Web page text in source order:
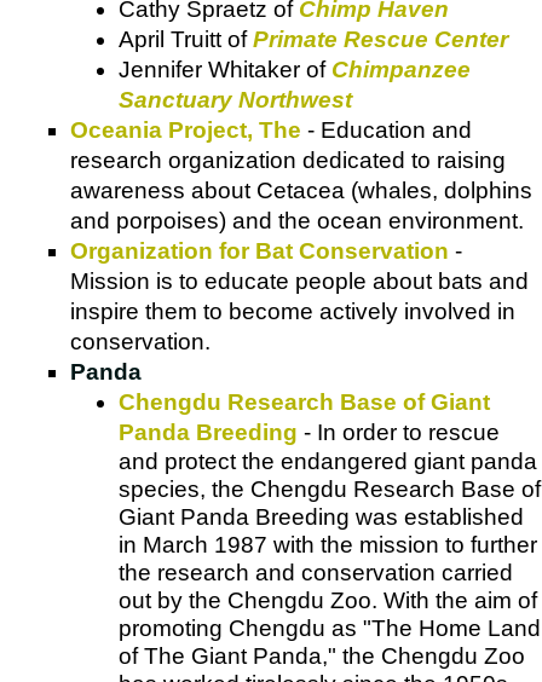
Cathy Spraetz of Chimp Haven
April Truitt ofPrimate Rescue Center
Jennifer Whitaker of Chimpanzee
Sanctuary Northwest
Oceania Project, The - Education and
research organization dedicated to raising
awareness about Cetacea (whales, dolphins
and porpoises) and the ocean environment.
Organization for Bat Conservation -
Mission is to educate people about bats and
inspire them to become actively involved in
conservation.
Panda
Chengdu Research Base of Giant
Panda Breeding - In order to rescue
and protect the endangered giant panda
species, the Chengdu Research Base of
Giant Panda Breeding was established
in March 1987 with the mission to further
the research and conservation carried
out by the Chengdu Zoo. With the aim of
promoting Chengdu as "The Home Land
of The Giant Panda," the Chengdu Zoo